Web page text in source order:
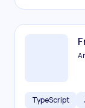
TypeScript